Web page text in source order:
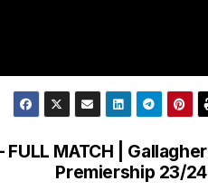
MATCH | Gallagher
Premiership 23/24